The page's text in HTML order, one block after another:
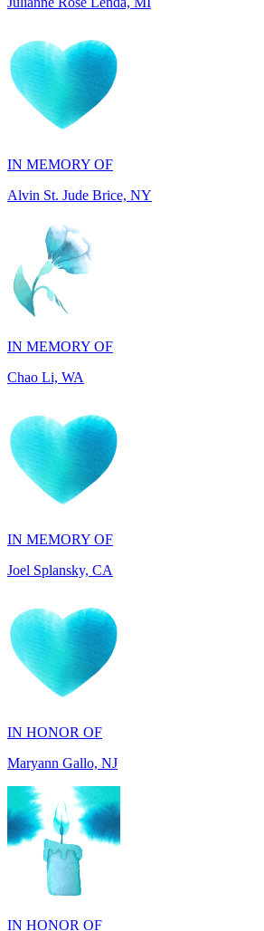
IN MEMORY OF
IN MEMORY OF
Chao Li, WA
IN MEMORY OF
IN HONOR OF
IN HONOR OF
Scott Griswold, DE